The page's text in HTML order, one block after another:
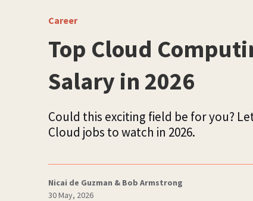
Career
Top Cloud
Salary in 2026
Could this exciting field be for you?
Cloud jobs to watch in 2026.
Nicai de Guzman & Bob Armstrong
30 May, 2026